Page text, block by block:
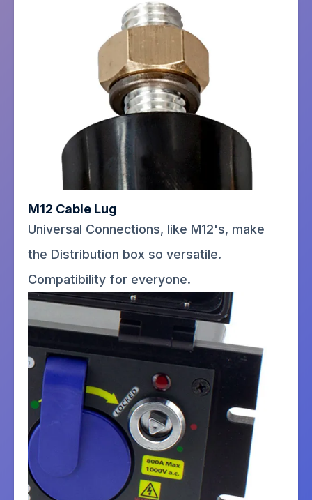
M12 Cable Lug
Universal Connections, like M12's, make
the Distribution box so versatile.
Compatibility for everyone.